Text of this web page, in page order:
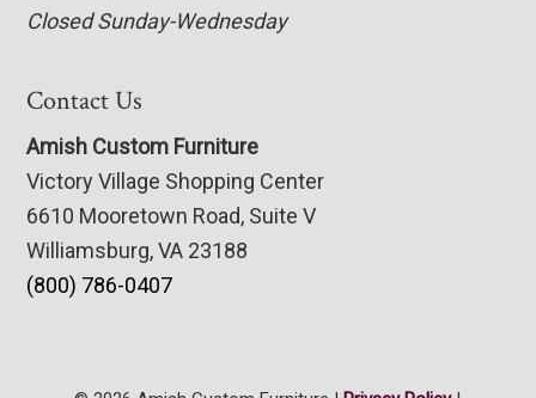
Closed Sunday-Wednesday
Contact Us
Amish Custom Furniture
Victory Village Shopping Center
6610 Mooretown Road, Suite V
Williamsburg, VA 23188
(800) 786-0407